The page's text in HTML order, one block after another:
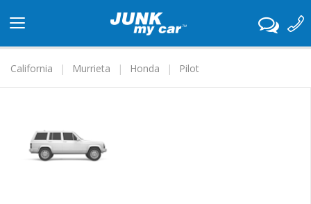
navigation
California
Murrieta Honda Pilot